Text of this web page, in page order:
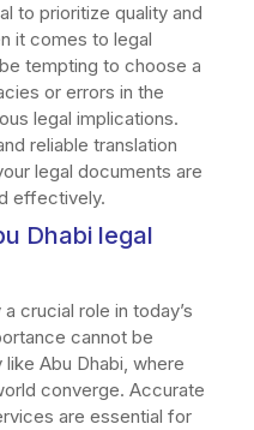
to prioritize quality and
it comes to legal
tempting to choose a
or errors in the
legal implications.
reliable translation
legal documents are
effectively.
Dhabi legal
crucial role in today’s
cannot be
Abu Dhabi, where
converge. Accurate
are essential for